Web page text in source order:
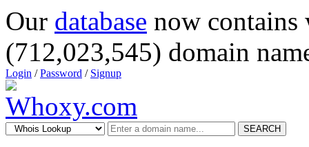
Our database now
(712,023,545) domain
Login /Password / Signup
SEARCH